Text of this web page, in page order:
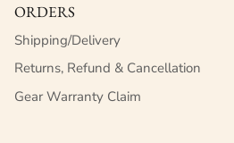
ORDERS
Shipping/Delivery
Returns, Refund & Cancellation
Gear Warranty Claim